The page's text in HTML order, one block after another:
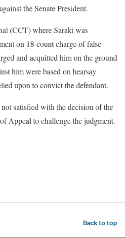
the Senate President.
(CCT) where Saraki was
on 18-count charge of false
and acquitted him on the ground
him were based on hearsay
upon to convict the defendant.
satisfied with the decision of the
Appeal to challenge the judgment.
Back to top